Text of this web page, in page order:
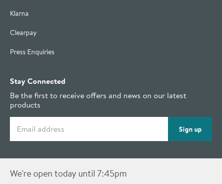
Klarna
Clearpay
Press Enquiries
Stay Connected
Be the first to receive offers and news on our latest
products
Sign up
We're open today until 7:45pm